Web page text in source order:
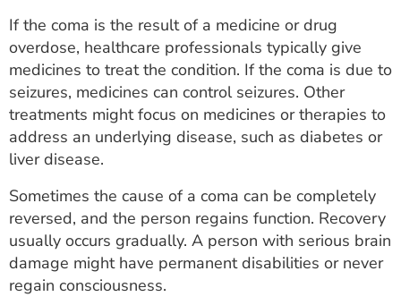
If the coma is the result of a medicine or drug
overdose, healthcare professionals typically give
medicines to treat the condition. If the coma is due to
seizures, medicines can control seizures. Other
treatments might focus on medicines or therapies to
address an underlying disease, such as diabetes or
liver disease.
Sometimes the cause of a coma can be completely
reversed, and the person regains function. Recovery
usually occurs gradually. A person with serious brain
damage might have permanent disabilities or never
regain consciousness.